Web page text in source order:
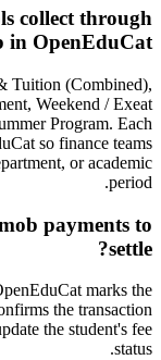
collect through
in OpenEduCat?
Tuition (Combined),
Weekend / Exeat
Program. Each
so finance teams
or academic
period.
payments to
settle?
marks the
the transaction
the student's fee
status.